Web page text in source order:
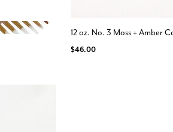
12 oz. No. 3 Moss + Amber
$46.00